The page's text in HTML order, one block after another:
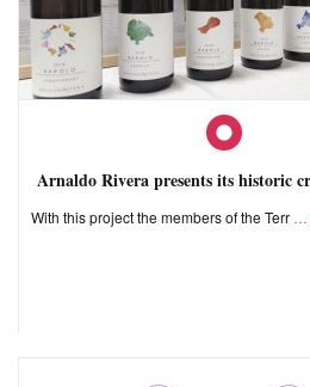
Arnaldo Rivera presents its historic
With this project the members of the Terr